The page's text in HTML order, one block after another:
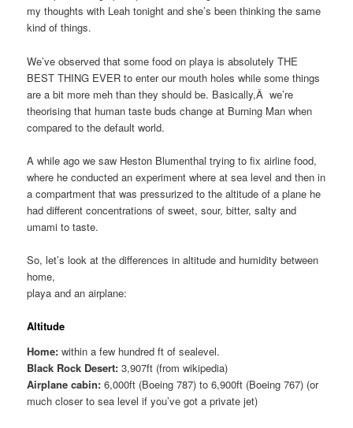
my thoughts with Leah tonight and she’s been thinking the same
kind of things.
We’ve observed that some food on playa is absolutely THE
BEST THING EVER to enter our mouth holes while some things
are a bit more meh than they should be. Basically,Â we’re
theorising that human taste buds change at Burning Man when
compared to the default world.
A while ago we saw Heston Blumenthal trying to fix airline food,
where he conducted an experiment where at sea level and then in
a compartment that was pressurized to the altitude of a plane he
had different concentrations of sweet, sour, bitter, salty and
umami to taste.
So, let’s look at the differences in altitude and humidity between
home,
playa and an airplane:
Altitude
Home: within a few hundred ft of sealevel.
Black Rock Desert: 3,907ft (from wikipedia)
Airplane cabin: 6,000ft (Boeing 787) to 6,900ft (Boeing 767) (or
much closer to sea level if you’ve got a private jet)